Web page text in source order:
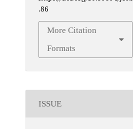
.86
More Citation
Formats
ISSUE